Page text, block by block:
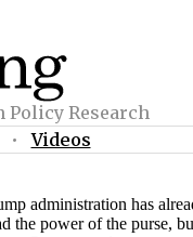
Research
•Videos
administration has
power of the purse,